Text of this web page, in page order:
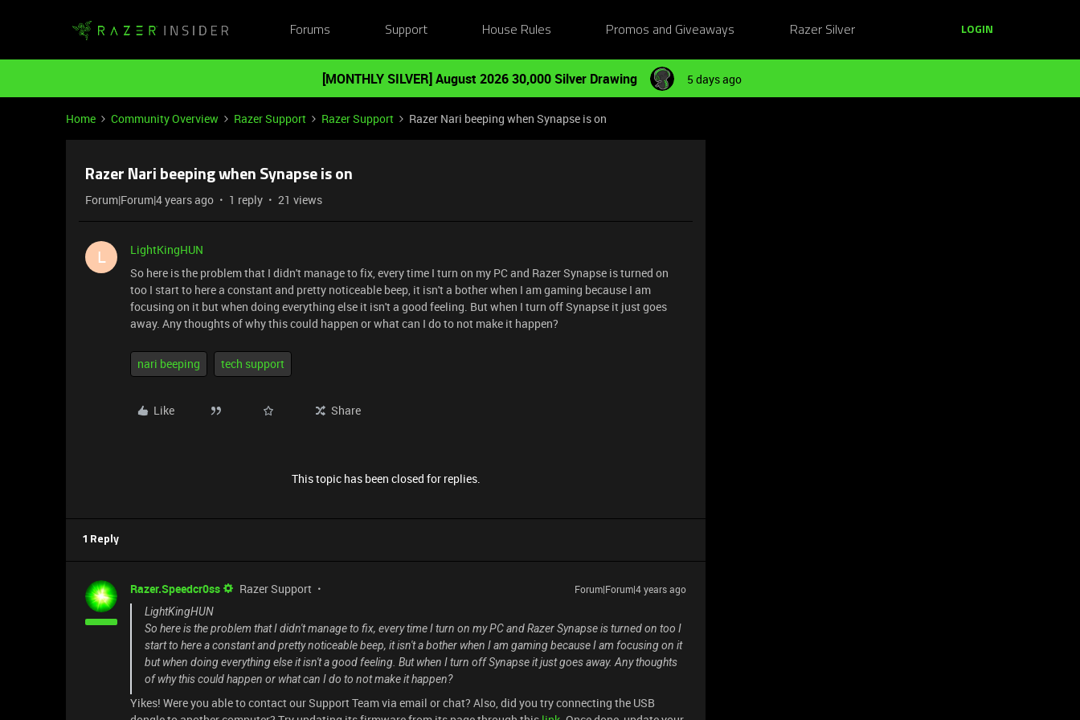
Forums Support House Rules Promos and Giveaways Razer Silver LOGIN
[MONTHLY SILVER] August 2026 30,000 Silver Drawing 5 days ago
Home Community Overview Razer Support Razer Support Razer Nari beeping when Synapse is on
Razer Nari beeping when Synapse is on
Forum|Forum|4 years ago 1 reply 21 views
L
LightKingHUN
So here is the problem that I didn't manage to fix, every time I turn on my PC and Razer Synapse is turned on
too I start to here a constant and pretty noticeable beep, it isn't a bother when I am gaming because I am
focusing on it but when doing everything else it isn't a good feeling. But when I turn off Synapse it just goes
away. Any thoughts of why this could happen or what can I do to not make it happen?
nari beeping tech support
Like Share
This topic has been closed for replies.
1 Reply
Razer.Speedcr0ss Razer Support
Forum|Forum|4 years ago
LightKingHUN
So here is the problem that I didn't manage to fix, every time I turn on my PC and Razer Synapse is turned on too I
start to here a constant and pretty noticeable beep, it isn't a bother when I am gaming because I am focusing on it
but when doing everything else it isn't a good feeling. But when I turn off Synapse it just goes away. Any thoughts
of why this could happen or what can I do to not make it happen?
Yikes! Were you able to contact our Support Team via email or chat? Also, did you try connecting the USB